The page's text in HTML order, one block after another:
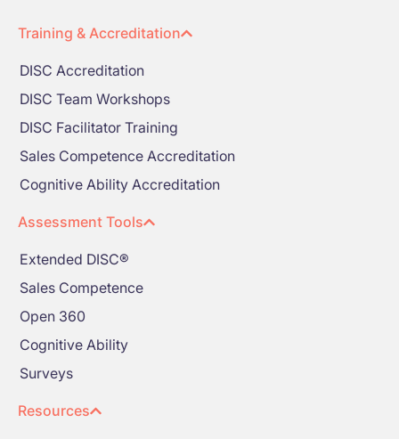
Training & Accreditation
DISC Accreditation
DISC Team Workshops
DISC Facilitator Training
Sales Competence Accreditation
Cognitive Ability Accreditation
Assessment Tools
Extended DISC®
Sales Competence
Open 360
Cognitive Ability
Surveys
Resources